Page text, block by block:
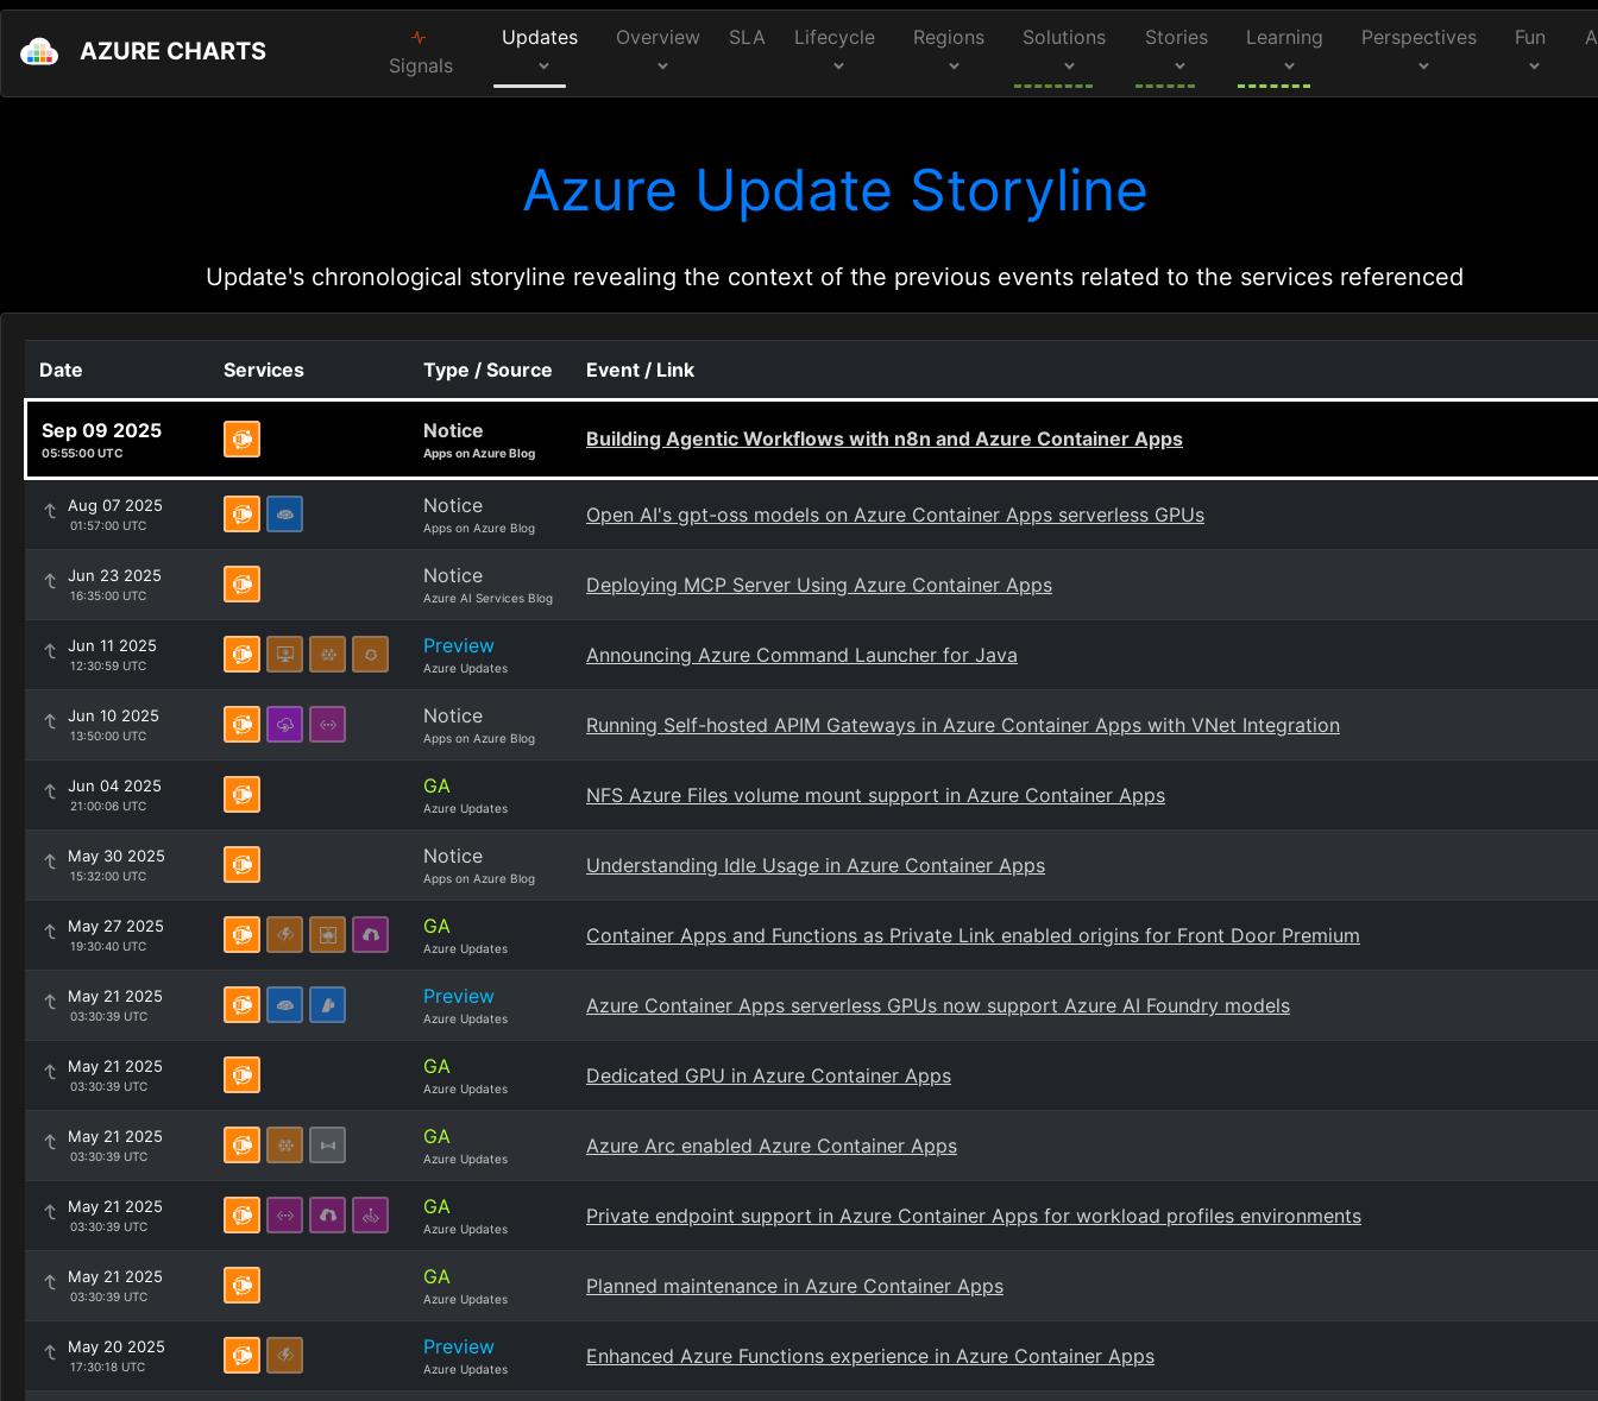
AZURE CHARTS Signals
Updates Overview SLA Lifecycle Regions Solutions Stories Learning Perspectives Fun
Azure Update Storyline
Update's chronological storyline revealing the context of the previous events related to the services referenced
Date Services Type / Source Event / Link
Sep 09 2025
05:55:00 UTC
Notice
Apps on Azure Blog
Building Agentic Workflows with n8n and Azure Container Apps
Aug 07 2025
01:57:00 UTC
Notice
Apps on Azure Blog
Open AI's gpt-oss models on Azure Container Apps serverless GPUs
Jun 23 2025
16:35:00 UTC
Notice
Azure AI Services Blog
Deploying MCP Server Using Azure Container Apps
Jun 11 2025
12:30:59 UTC
Preview
Azure Updates
Announcing Azure Command Launcher for Java
Jun 10 2025
13:50:00 UTC
Notice
Apps on Azure Blog
Running Self-hosted APIM Gateways in Azure Container Apps with VNet Integration
Jun 04 2025
21:00:06 UTC
GA
Azure Updates
NFS Azure Files volume mount support in Azure Container Apps
May 30 2025
15:32:00 UTC
Notice
Apps on Azure Blog
Understanding Idle Usage in Azure Container Apps
May 27 2025
19:30:40 UTC
GA
Azure Updates
Container Apps and Functions as Private Link enabled origins for Front Door Premium
May 21 2025
03:30:39 UTC
Preview
Azure Updates
Azure Container Apps serverless GPUs now support Azure AI Foundry models
May 21 2025
03:30:39 UTC
GA
Azure Updates
Dedicated GPU in Azure Container Apps
May 21 2025
03:30:39 UTC
GA
Azure Updates
Azure Arc enabled Azure Container Apps
May 21 2025
03:30:39 UTC
GA
Azure Updates
Private endpoint support in Azure Container Apps for workload profiles environments
May 21 2025
03:30:39 UTC
GA
Azure Updates
Planned maintenance in Azure Container Apps
May 20 2025
17:30:18 UTC
Preview
Azure Updates
Enhanced Azure Functions experience in Azure Container Apps